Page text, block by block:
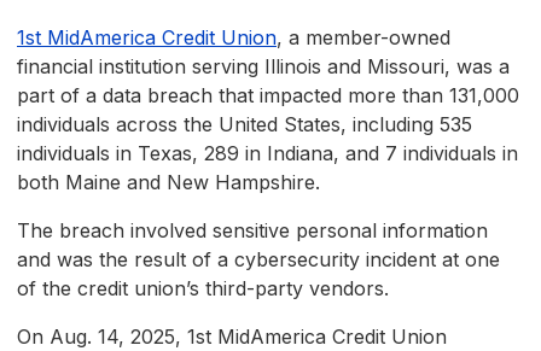
1st MidAmerica Credit Union, a member-owned
financial institution serving Illinois and Missouri, was a
part of a data breach that impacted more than 131,000
individuals across the United States, including 535
individuals in Texas, 289 in Indiana, and 7 individuals in
both Maine and New Hampshire.
The breach involved sensitive personal information
and was the result of a cybersecurity incident at one
of the credit union’s third-party vendors.
On Aug. 14, 2025, 1st MidAmerica Credit Union